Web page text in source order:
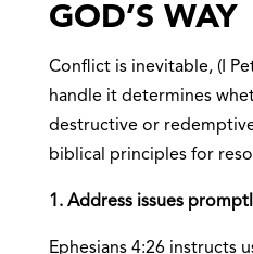
GOD’S WAY
Conflict is inevitable, (I
handle it determines
destructive or
biblical principles for
1. Address issues
Ephesians 4:26 instructs